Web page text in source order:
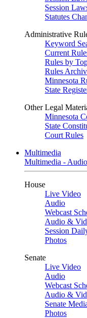
Session
Statutes
Administrative
Keyword
Current
Rules by
Rules
Minnesota
State
Other Legal
Minnesota
State
Court Rules
Multimedia
Multimedia -
House
Live Video
Audio
Webcast
Audio &
Session
Photos
Senate
Live Video
Audio
Webcast
Audio &
Senate
Photos